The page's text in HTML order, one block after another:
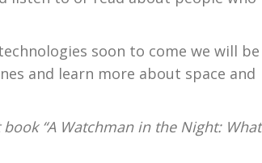
soon to come we will be
and learn more about space and
“A Watchman in the Night: What